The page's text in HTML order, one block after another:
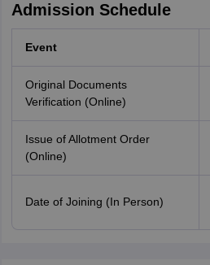
Admission Schedule
Event
Original Documents
Verification (Online)
Issue of Allotment Order
(Online)
Date of Joining (In Person)